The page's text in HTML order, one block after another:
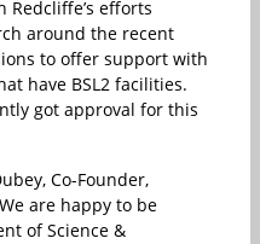
efforts
around the recent
to offer support with
have BSL2 facilities.
got approval for this
Co-Founder,
are happy to be
of Science &